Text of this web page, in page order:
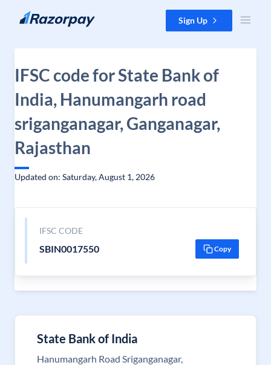
Skip to content Sign Up
IFSC code for State Bank of
India, Hanumangarh road
sriganganagar, Ganganagar,
Rajasthan
Updated on: Saturday, August 1, 2026
IFSC CODE
SBIN0017550 Copy
State Bank of India
Hanumangarh Road Sriganganagar,